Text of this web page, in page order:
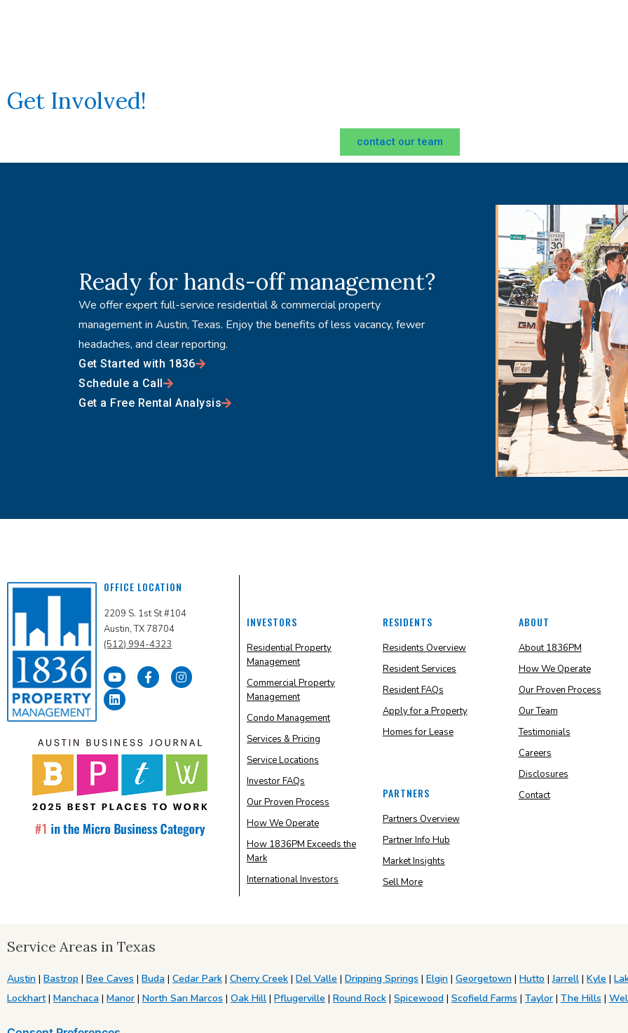
Get Involved!
contact our team
Ready for hands-off management?
We offer expert full-service residential & commercial property
management in Austin, Texas. Enjoy the benefits of less vacancy, fewer
headaches, and clear reporting.
Get Started with 1836
Schedule a Call
Get a Free Rental Analysis
OFFICE LOCATION
2209 S. 1st St #104
Austin, TX 78704
(512) 994-4323
INVESTORS
Residential Property
Management
Commercial Property
Management
Condo Management
Services & Pricing
Service Locations
Investor FAQs
Our Proven Process
How We Operate
How 1836PM Exceeds the
Mark
International Investors
RESIDENTS
Residents Overview
Resident Services
Resident FAQs
Apply for a Property
Homes for Lease
PARTNERS
Partners Overview
Partner Info Hub
Market Insights
Sell More
ABOUT
About 1836PM
How We Operate
Our Proven Process
Our Team
Testimonials
Careers
Disclosures
Contact
Service Areas in Texas
Austin | Bastrop | Bee Caves | Buda | Cedar Park | Cherry Creek | Del Valle | Dripping Springs | Elgin | Georgetown | Hutto |Jarrell | Kyle |
Lockhart| Manchaca | Manor | North San Marcos | Oak Hill | Pflugerville | Round Rock | Spicewood | Scofield Farms | Taylor | The Hills |